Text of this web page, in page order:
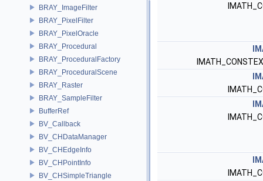
BRAY_ImageFilter
BRAY_PixelFilter
BRAY_PixelOracle
BRAY_Procedural
BRAY_ProceduralFactory
BRAY_ProceduralScene
BRAY_Raster
BRAY_SampleFilter
BufferRef
BV_Callback
BV_CHDataManager
BV_CHEdgeInfo
BV_CHPointInfo
BV_CHSimpleTriangle